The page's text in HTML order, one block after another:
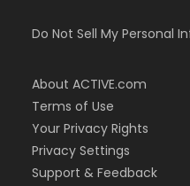
Do Not Sell My Personal
About ACTIVE.com
Terms of Use
Your Privacy Rights
Privacy Settings
Support & Feedback